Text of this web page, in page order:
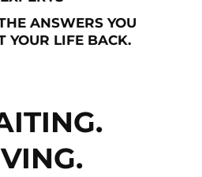
ANSWERS YOU
YOUR LIFE BACK.